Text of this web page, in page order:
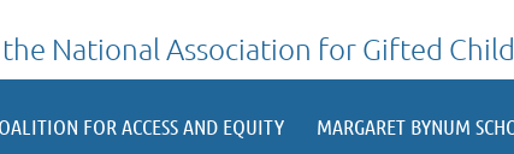
National Association for Gifted
FOR ACCESS AND EQUITY MARGARET BYNUM
≡